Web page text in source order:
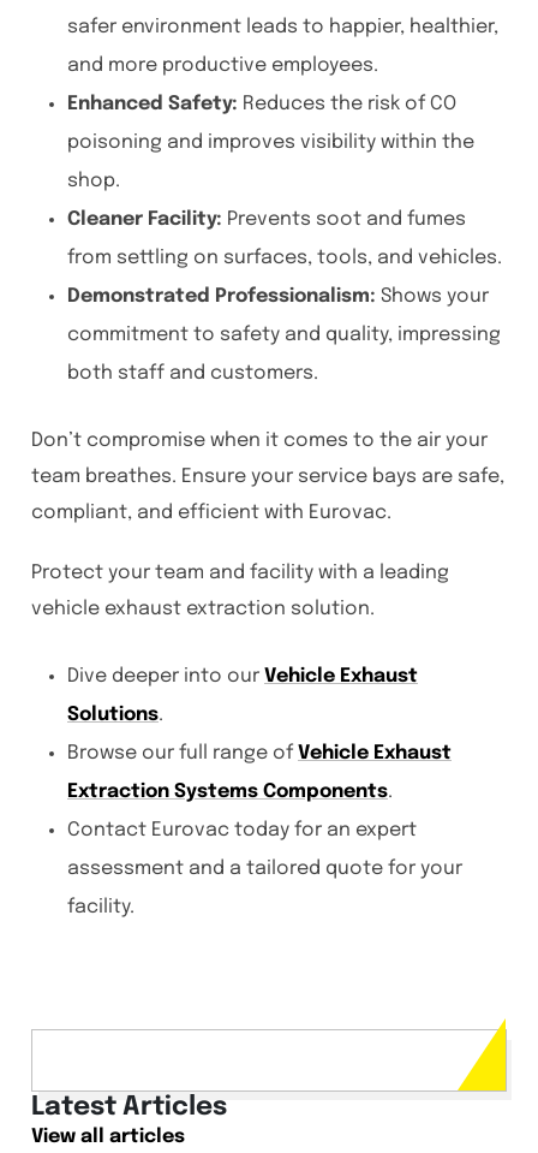
safer environment leads to happier, healthier,
and more productive employees.
Enhanced Safety: Reduces the risk of CO
poisoning and improves visibility within the
shop.
Cleaner Facility: Prevents soot and fumes
from settling on surfaces, tools, and vehicles.
Demonstrated Professionalism: Shows your
commitment to safety and quality, impressing
both staff and customers.
Don’t compromise when it comes to the air your
team breathes. Ensure your service bays are safe,
compliant, and efficient with Eurovac.
Protect your team and facility with a leading
vehicle exhaust extraction solution.
Dive deeper into our Vehicle Exhaust
Solutions.
Browse our full range of Vehicle Exhaust
Extraction Systems Components.
Contact Eurovac today for an expert
assessment and a tailored quote for your
facility.
Latest Articles
View all articles